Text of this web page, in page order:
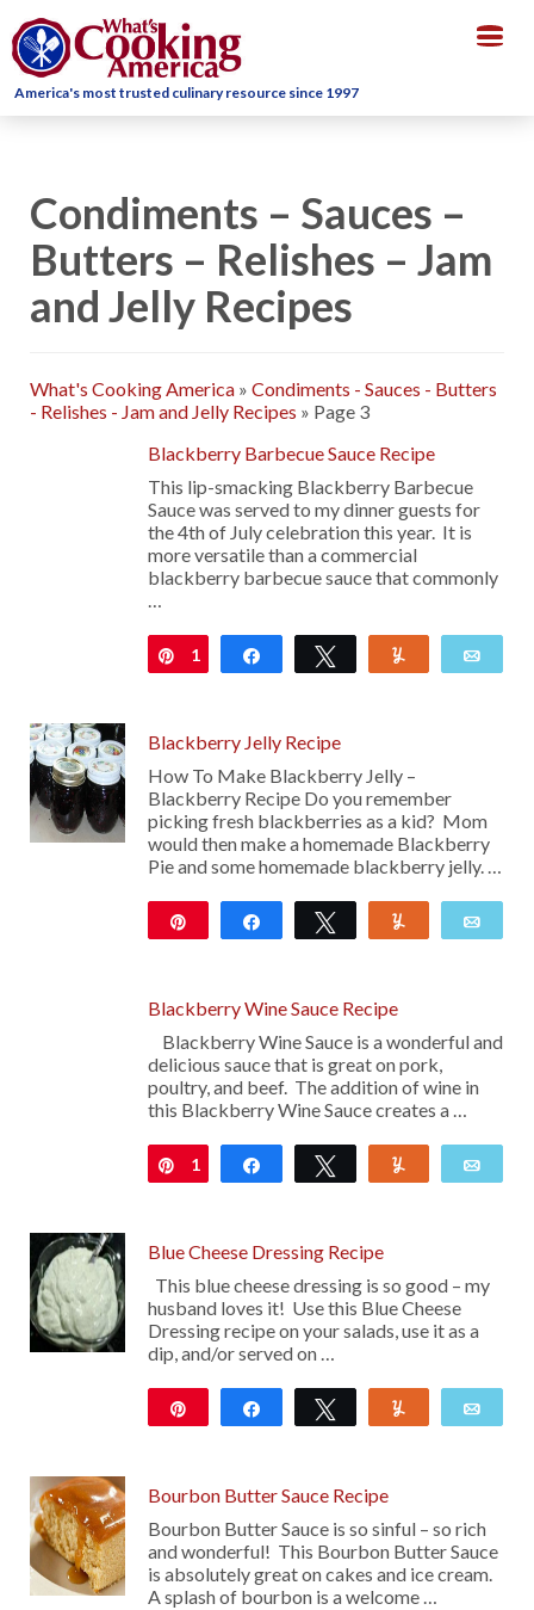
America's most trusted culinary resource since 1997
Condiments – Sauces –
Butters – Relishes – Jam
and Jelly Recipes
What's Cooking America » Condiments - Sauces - Butters
- Relishes - Jam and Jelly Recipes » Page 3
Blackberry Barbecue Sauce Recipe
This lip-smacking Blackberry Barbecue
Sauce was served to my dinner guests for
the 4th of July celebration this year. It is
more versatile than a commercial
blackberry barbecue sauce that commonly
…
Pin
1 Share Tweet
Blackberry Jelly Recipe
How To Make Blackberry Jelly –
Blackberry Recipe Do you remember
picking fresh blackberries as a kid? Mom
would then make a homemade Blackberry
Pie and some homemade blackberry jelly. …
Share Tweet
Blackberry Wine Sauce Recipe
Blackberry Wine Sauce is a wonderful and
delicious sauce that is great on pork,
poultry, and beef. The addition of wine in
this Blackberry Wine Sauce creates a …
Pin
1 Share Tweet
Blue Cheese Dressing Recipe
This blue cheese dressing is so good – my
husband loves it! Use this Blue Cheese
Dressing recipe on your salads, use it as a
dip, and/or served on …
Share Tweet
Bourbon Butter Sauce Recipe
Bourbon Butter Sauce is so sinful – so rich
and wonderful! This Bourbon Butter Sauce
is absolutely great on cakes and ice cream.
A splash of bourbon is a welcome …